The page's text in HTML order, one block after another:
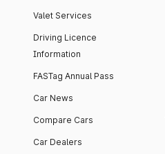
Valet Services
Driving Licence
Information
FASTag Annual Pass
Car News
Compare Cars
Car Dealers